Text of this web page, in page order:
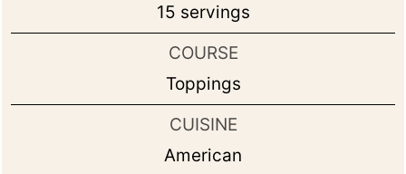
15 servings
COURSE
Toppings
CUISINE
American